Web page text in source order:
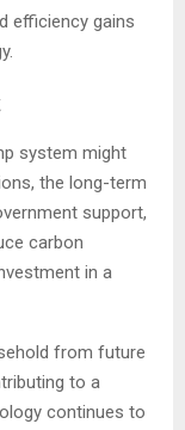
efficiency gains
system might
the long-term
support,
carbon
in a
from future
to a
continues to